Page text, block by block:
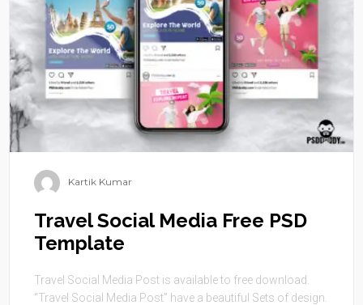
Kartik Kumar
Travel Social Media Free PSD
Template
Travel Social Media Post is available to free download.
“Travel Social Media Post” have a beautiful Sets of design.